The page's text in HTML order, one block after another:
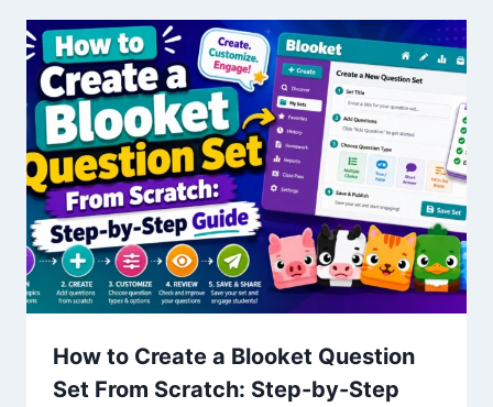
How to Create a Blooket Question
Set From Scratch: Step-by-Step